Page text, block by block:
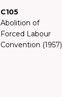
C105
Abolition of
Forced Labour
Convention (1957)